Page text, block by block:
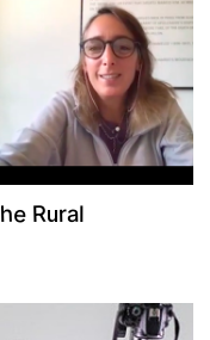
he Rural